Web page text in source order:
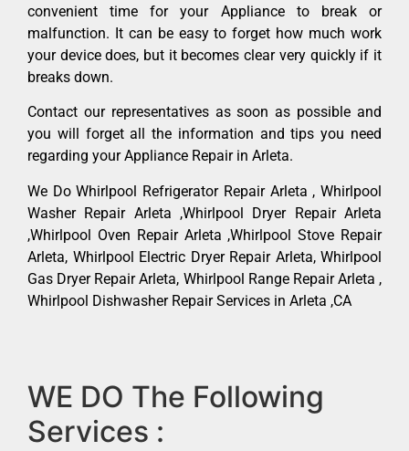
convenient time for your Appliance to break or
malfunction. It can be easy to forget how much work
your device does, but it becomes clear very quickly if it
breaks down.
Contact our representatives as soon as possible and
you will forget all the information and tips you need
regarding your Appliance Repair in Arleta.
We Do Whirlpool Refrigerator Repair Arleta , Whirlpool
Washer Repair Arleta ,Whirlpool Dryer Repair Arleta
,Whirlpool Oven Repair Arleta ,Whirlpool Stove Repair
Arleta, Whirlpool Electric Dryer Repair Arleta, Whirlpool
Gas Dryer Repair Arleta, Whirlpool Range Repair Arleta ,
Whirlpool Dishwasher Repair Services in Arleta ,CA
WE DO The Following
Services :